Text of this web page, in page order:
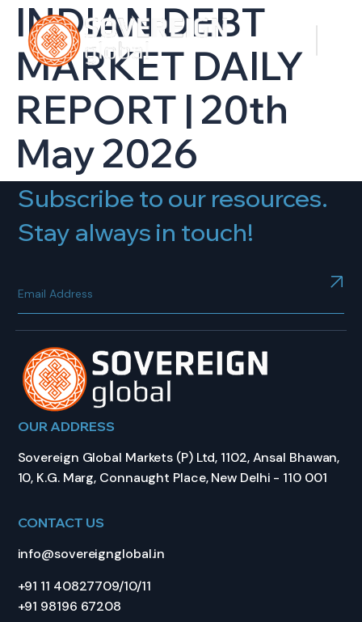
INDIAN DEBT
MARKET DAILY
REPORT | 20th
May 2026
Subscribe to our resources.
Stay always in touch!
OUR ADDRESS
Sovereign Global Markets (P) Ltd, 1102, Ansal Bhawan,
10, K.G. Marg, Connaught Place, New Delhi - 110 001
CONTACT US
info@sovereignglobal.in
+91 11 40827709/10/11
+91 98196 67208